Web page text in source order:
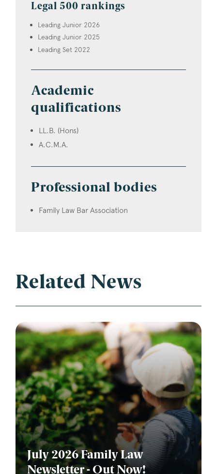
Legal 500 rankings
Leading Junior 2026
Leading Junior 2025
Leading Set 2022
Academic
qualifications
LL.B. (Hons)
A.C.M.A.
Professional bodies
Family Law Bar Association
Related News
July 2026 Family Law
Newsletter - Out Now!